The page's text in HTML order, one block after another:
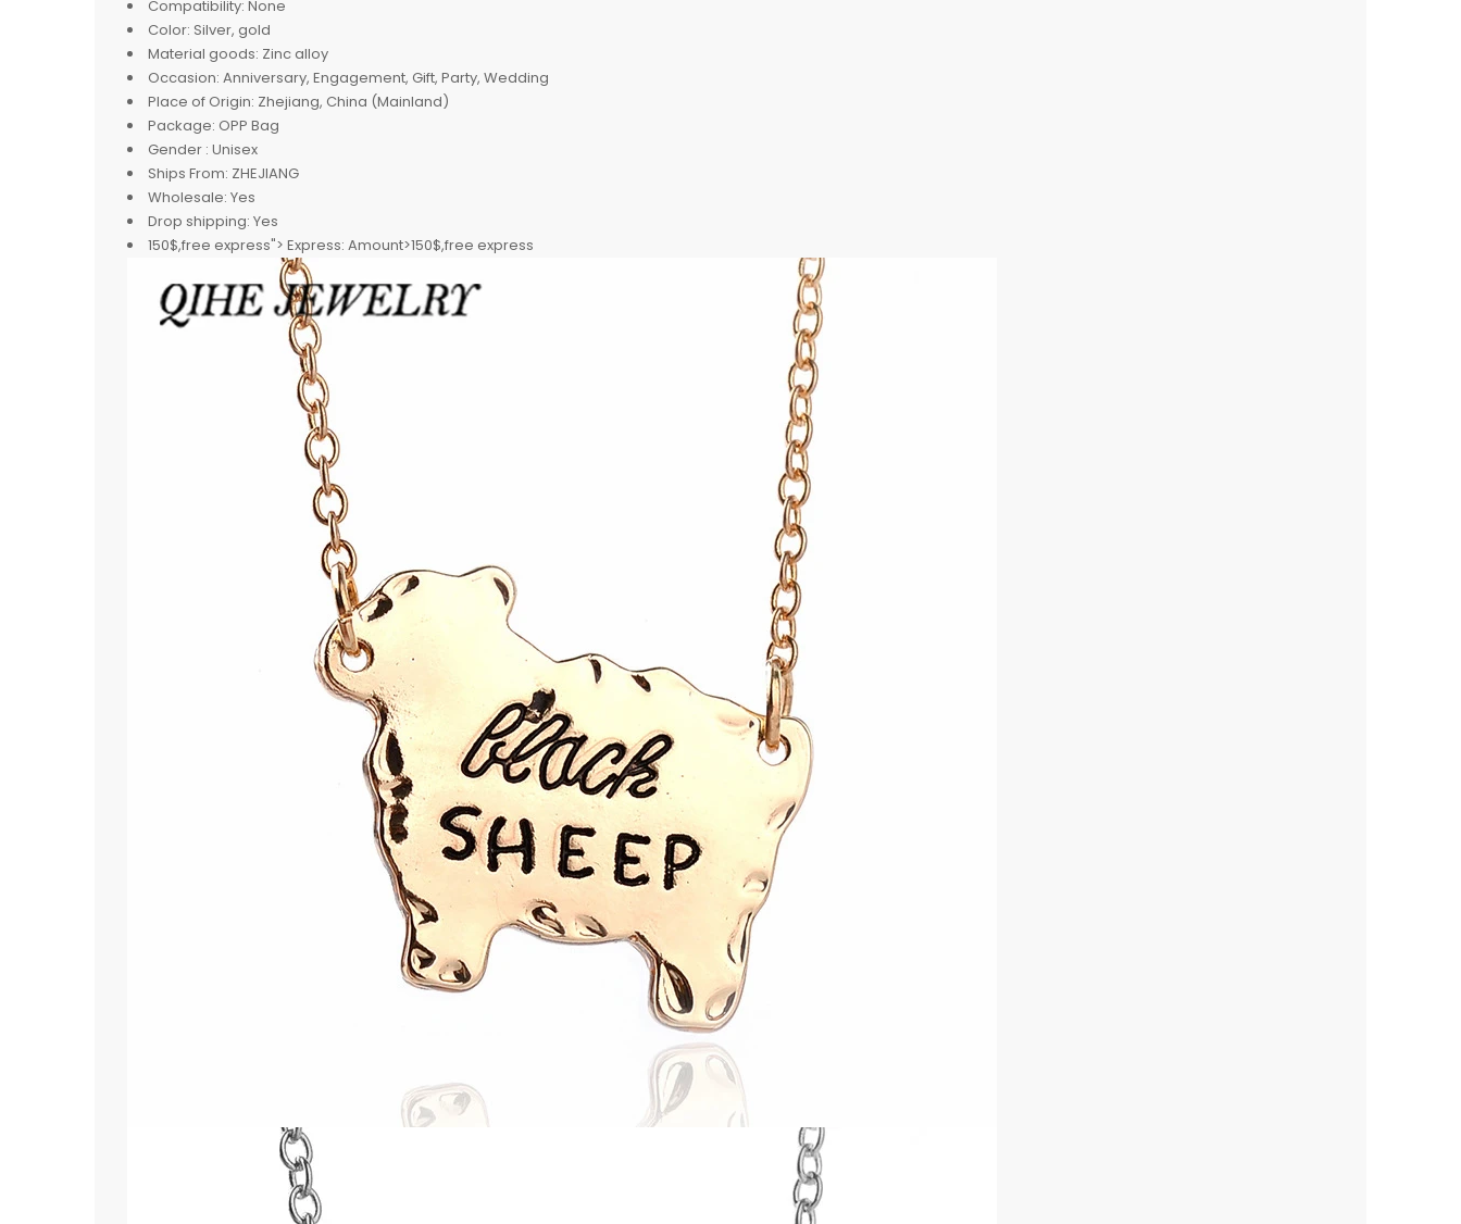
Compatibility: None
Color: Silver, gold
Material goods: Zinc alloy
Occasion: Anniversary, Engagement, Gift, Party, Wedding
Place of Origin: Zhejiang, China (Mainland)
Package: OPP Bag
Gender : Unisex
Ships From: ZHEJIANG
Wholesale: Yes
Drop shipping: Yes
150$,free express"> Express: Amount>150$,free express